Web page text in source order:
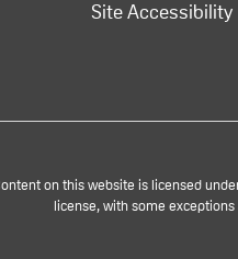
Site Accessibility
on this website is licensed
license, with some